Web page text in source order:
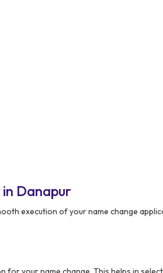
Danapur
execution of your name change